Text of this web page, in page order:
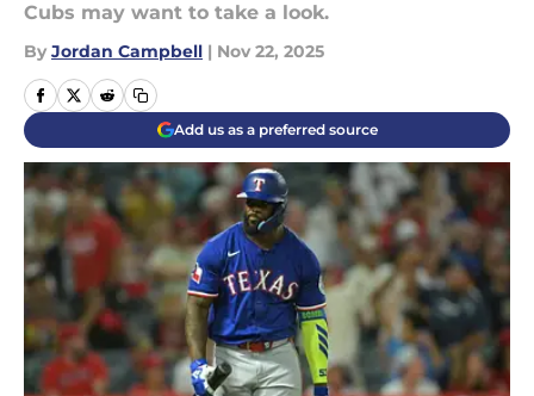
Cubs may want to take a look.
By Jordan Campbell | Nov 22, 2025
Add us as a preferred source